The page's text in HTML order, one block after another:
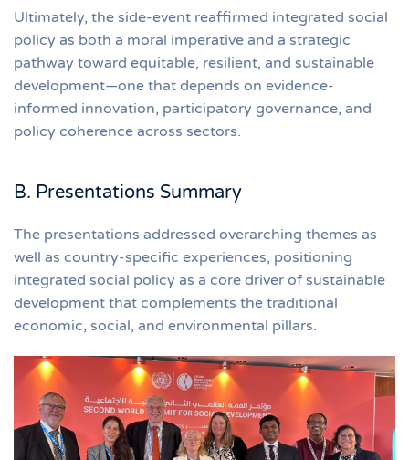
Ultimately, the side-event reaffirmed integrated social
policy as both a moral imperative and a strategic
pathway toward equitable, resilient, and sustainable
development—one that depends on evidence-
informed innovation, participatory governance, and
policy coherence across sectors.
B. Presentations Summary
The presentations addressed overarching themes as
well as country-specific experiences, positioning
integrated social policy as a core driver of sustainable
development that complements the traditional
economic, social, and environmental pillars.